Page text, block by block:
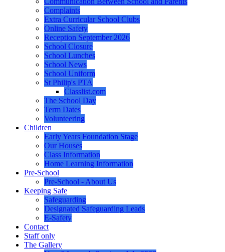
Complaints
Extra Curricular School Clubs
Online Safety
Reception September 2026
School Closure
School Lunches
School News
School Uniform
St Philip's PTA
Classlist.com
The School Day
Term Dates
Volunteering
Children
Early Years Foundation Stage
Our Houses
Class Information
Home Learning Information
Pre-School
Pre-School - About Us
Keeping Safe
Safeguarding
Designated Safeguarding Leads
E-Safety
Contact
Staff only
The Gallery